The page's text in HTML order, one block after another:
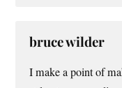
bruce wilder
I make a point of